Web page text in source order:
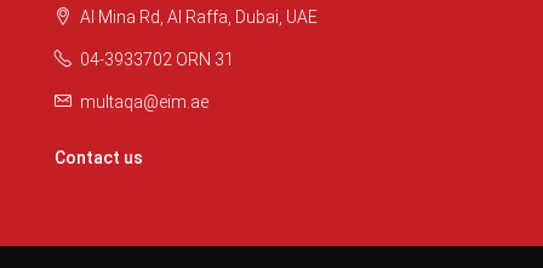
Al Mina Rd, Al Raffa, Dubai, UAE
04-3933702 ORN 31
multaqa@eim.ae
Contact us